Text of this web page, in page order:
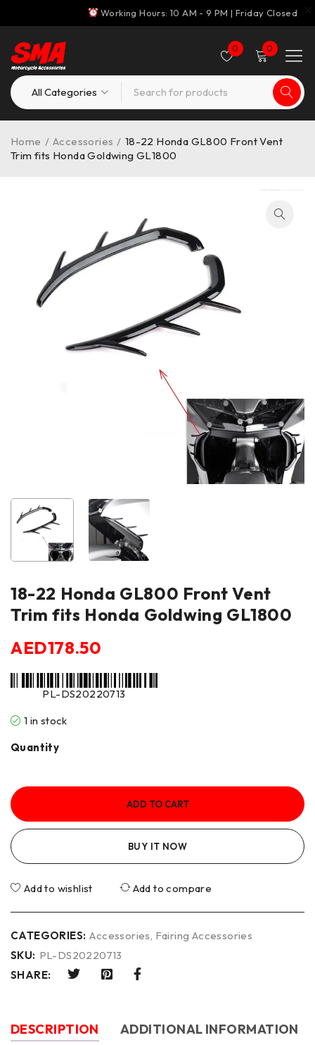
Working Hours: 10 AM - 9 PM | Friday Closed
0 0
Home / Accessories / 18-22 Honda GL800 Front Vent
Trim fits Honda Goldwing GL1800
18-22 Honda GL800 Front Vent
Trim fits Honda Goldwing GL1800
AED178.50
PL-DS20220713
1 in stock
Quantity
ADD TO CART
BUY IT NOW
Add to wishlist Add to compare
CATEGORIES: Accessories, Fairing Accessories
SKU: PL-DS20220713
SHARE:
DESCRIPTION ADDITIONAL INFORMATION